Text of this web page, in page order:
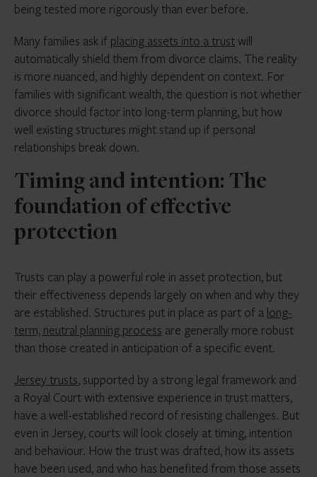
being tested more rigorously than ever before.
Many families ask if placing assets into a trustwill
automatically shield them from divorce claims. The reality
is more nuanced, and highly dependent on context. For
families with significant wealth, the question is not whether
divorce should factor into long-term planning, but how
well existing structures might stand up if personal
relationships break down.
Timing and intention: The
foundation of effective
protection
Trusts can play a powerful role in asset protection, but
their effectiveness depends largely on when and why they
are established. Structures put in place as part of a long-
term, neutral planning process are generally more robust
than those created in anticipation of a specific event.
Jersey trusts, supported by a strong legal framework and
a Royal Court with extensive experience in trust matters,
have a well-established record of resisting challenges. But
even in Jersey, courts will look closely at timing, intention
and behaviour. How the trust was drafted, how its assets
have been used, and who has benefited from those assets